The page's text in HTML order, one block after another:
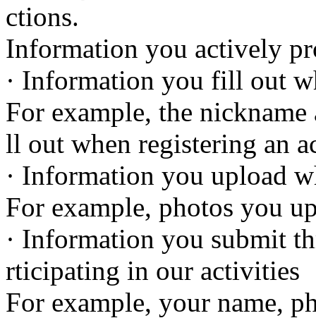
ctions.
Information you actively
· Information you fill out
For example, the
ll out when registering an
· Information you upload
For example, photos you
· Information you submit
rticipating in our activities
For example, your name,